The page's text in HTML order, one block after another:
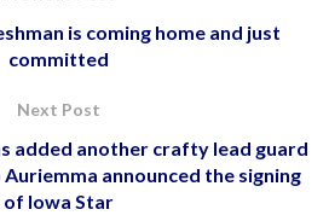
is coming home and just
committed
Next Post
added another crafty lead guard
announced the signing
of Iowa Star